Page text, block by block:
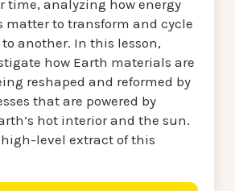
time, analyzing how energy
matter to transform and cycle
another. In this lesson,
how Earth materials are
reshaped and reformed by
that are powered by
hot interior and the sun.
level extract of this